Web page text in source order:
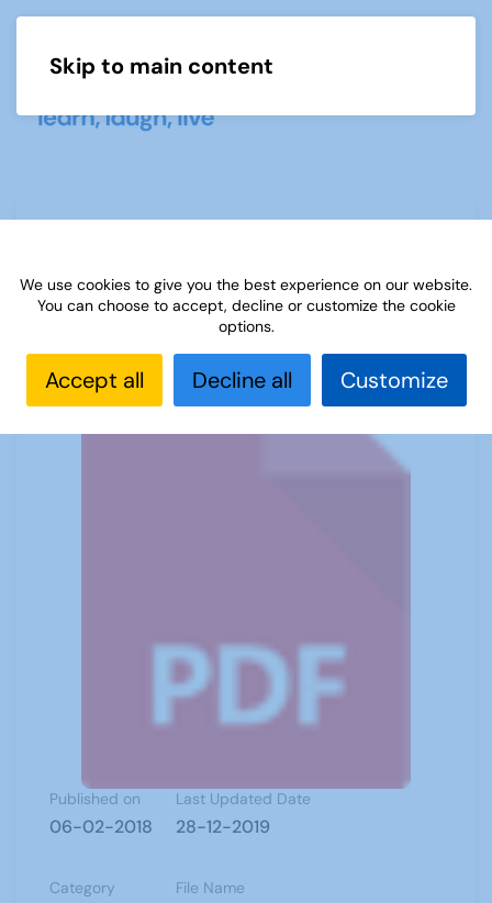
Skip to main content
Published on
06-02-2018
Last Updated Date
28-12-2019
Category File Name
We use cookies to give you the best experience on our website.
You can choose to accept, decline or customize the cookie
options.
Accept all Decline all Customize